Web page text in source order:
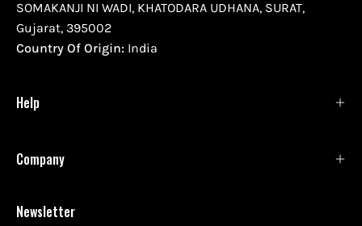
SOMAKANJI NI WADI, KHATODARA UDHANA, SURAT,
Gujarat, 395002
Country Of Origin: India
Help
Company
Newsletter